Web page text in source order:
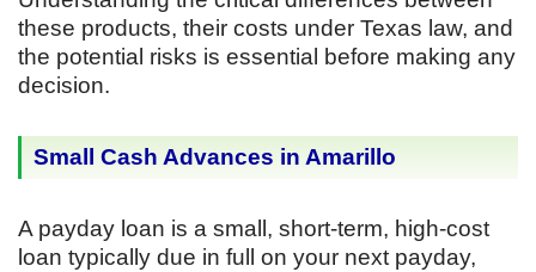
these products, their costs under Texas law, and
the potential risks is essential before making any
decision.
Small Cash Advances in Amarillo
A payday loan is a small, short-term, high-cost
loan typically due in full on your next payday,